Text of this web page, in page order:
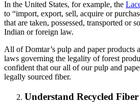
In the United States, for example, the
to “import, export, sell, acquire or
that are taken, possessed, transported or
Indian or foreign law.
All of Domtar’s pulp and paper products
laws governing the legality of forest
confident that our all of our pulp and
legally sourced fiber.
Understand Recycled Fiber